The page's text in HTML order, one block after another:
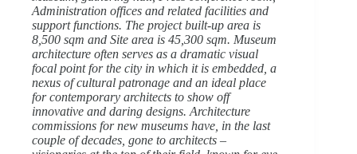
Administration offices and related facilities and
support functions. The project built-up area is
8,500 sqm and Site area is 45,300 sqm. Museum
architecture often serves as a dramatic visual
focal point for the city in which it is embedded, a
nexus of cultural patronage and an ideal place
for contemporary architects to show off
innovative and daring designs. Architecture
commissions for new museums have, in the last
couple of decades, gone to architects –